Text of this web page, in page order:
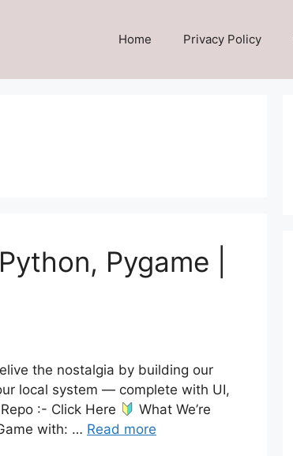
Home Privacy Policy
Pygame |
the nostalgia by building our
local system — complete with UI,
:- Click Here
What We’re
with: … Read more